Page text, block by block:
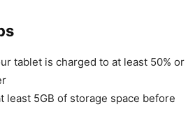
tablet is charged to at least 50% or
least 5GB of storage space before